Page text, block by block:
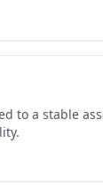
to a stable